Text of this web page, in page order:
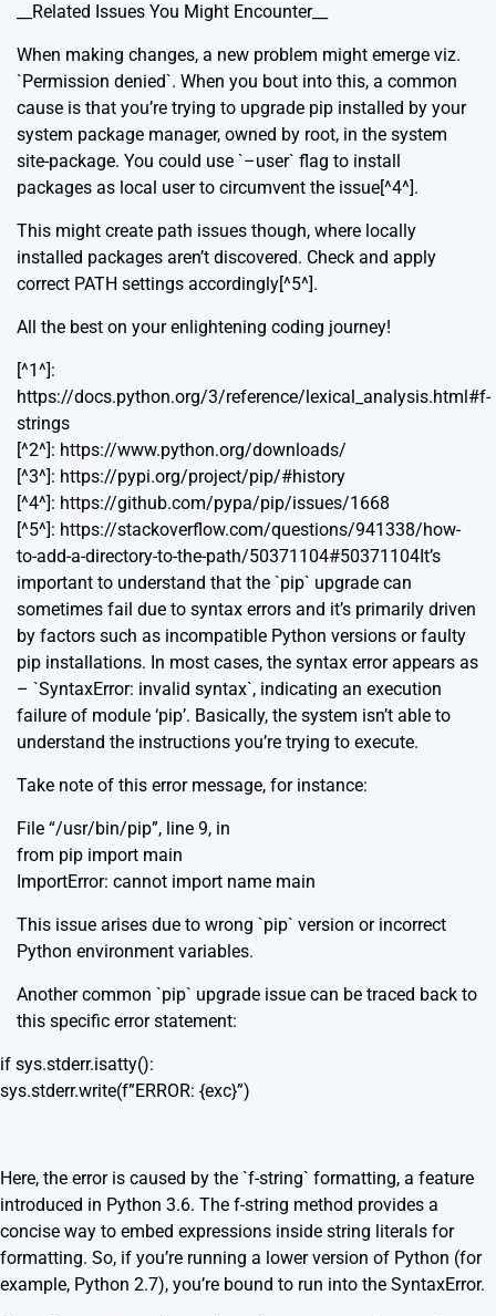
__Related Issues You Might Encounter__
When making changes, a new problem might emerge viz.
`Permission denied`. When you bout into this, a common
cause is that you’re trying to upgrade pip installed by your
system package manager, owned by root, in the system
site-package. You could use `–user` flag to install
packages as local user to circumvent the issue[^4^].
This might create path issues though, where locally
installed packages aren’t discovered. Check and apply
correct PATH settings accordingly[^5^].
All the best on your enlightening coding journey!
[^1^]:
https://docs.python.org/3/reference/lexical_analysis.html#f-
strings
[^2^]: https://www.python.org/downloads/
[^3^]: https://pypi.org/project/pip/#history
[^4^]: https://github.com/pypa/pip/issues/1668
[^5^]: https://stackoverflow.com/questions/941338/how-
to-add-a-directory-to-the-path/50371104#50371104It’s
important to understand that the `pip` upgrade can
sometimes fail due to syntax errors and it’s primarily driven
by factors such as incompatible Python versions or faulty
pip installations. In most cases, the syntax error appears as
– `SyntaxError: invalid syntax`, indicating an execution
failure of module ‘pip’. Basically, the system isn’t able to
understand the instructions you’re trying to execute.
Take note of this error message, for instance:
File “/usr/bin/pip”, line 9, in
from pip import main
ImportError: cannot import name main
This issue arises due to wrong `pip` version or incorrect
Python environment variables.
Another common `pip` upgrade issue can be traced back to
this specific error statement:
if sys.stderr.isatty():
sys.stderr.write(f”ERROR: {exc}”)
Here, the error is caused by the `f-string` formatting, a feature
introduced in Python 3.6. The f-string method provides a
concise way to embed expressions inside string literals for
formatting. So, if you’re running a lower version of Python (for
example, Python 2.7), you’re bound to run into the SyntaxError.